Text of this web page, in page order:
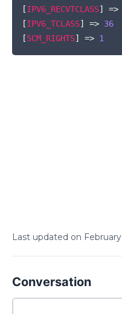
[IPV6_RECVTCLASS] =>
[IPV6_TCLASS] => 36
[SCM_RIGHTS] => 1
Last updated on February
Conversation